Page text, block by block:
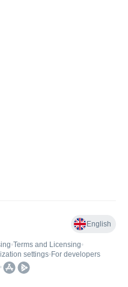
English
•Terms and Licensing•
settings• For developers
•